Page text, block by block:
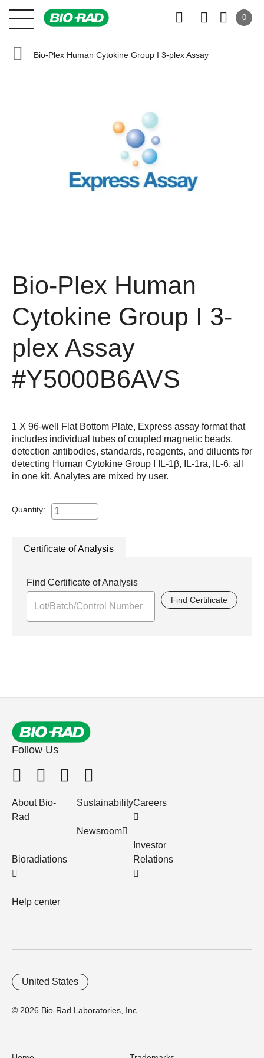
0
Bio-Plex Human Cytokine Group I 3-plex Assay
Bio-Plex Human
Cytokine Group I 3-
plex Assay
#Y5000B6AVS
1 X 96-well Flat Bottom Plate, Express assay format that
includes individual tubes of coupled magnetic beads,
detection antibodies, standards, reagents, and diluents for
detecting Human Cytokine Group I IL-1β, IL-1ra, IL-6, all
in one kit. Analytes are mixed by user.
Quantity:
Certificate of Analysis
Find Certificate of Analysis
Find Certificate
Follow Us
About Bio-
Rad
Bioradiations
Help center
Sustainability
Newsroom
Careers
Investor
Relations
© 2026 Bio-Rad Laboratories, Inc.
United States